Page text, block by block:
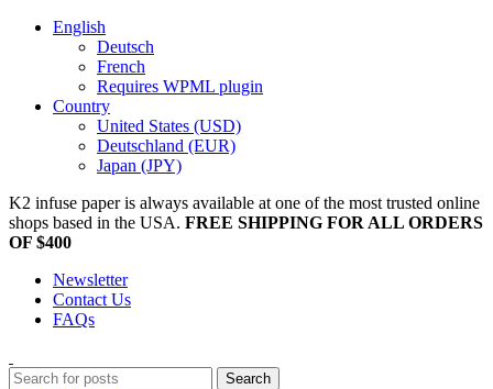
English
Deutsch
French
Requires WPML plugin
Country
United States (USD)
Deutschland (EUR)
Japan (JPY)
K2 infuse paper is always available at one of the most trusted online
shops based in the USA. FREE SHIPPING FOR ALL ORDERS
OF $400
Newsletter
Contact Us
FAQs
Search